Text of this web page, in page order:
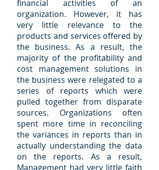
financial activities of an
organization. However, it has
very little relevance to the
products and services offered by
the business. As a result, the
majority of the profitability and
cost management solutions in
the business were relegated to a
series of reports which were
pulled together from disparate
sources. Organizations often
spent more time in reconciling
the variances in reports than in
actually understanding the data
on the reports. As a result,
Management had very little faith